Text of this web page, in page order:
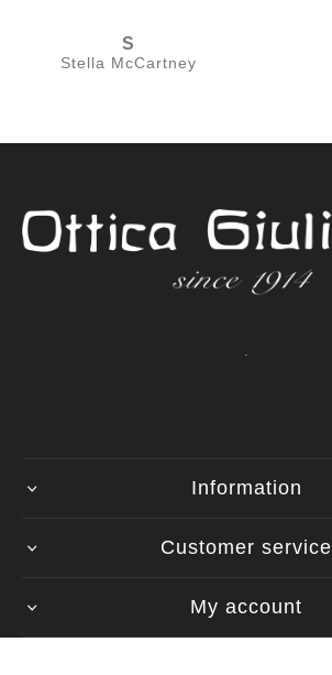
S
Stella McCartney
Information
Customer service
My account